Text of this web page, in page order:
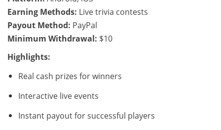
Earning Methods: Live trivia contests
Payout Method: PayPal
Minimum Withdrawal: $10
Highlights:
Real cash prizes for winners
Interactive live events
Instant payout for successful players